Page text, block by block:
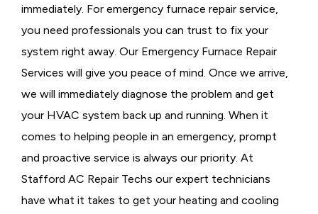
immediately. For emergency furnace repair service,
you need professionals you can trust to fix your
system right away. Our Emergency Furnace Repair
Services will give you peace of mind. Once we arrive,
we will immediately diagnose the problem and get
your HVAC system back up and running. When it
comes to helping people in an emergency, prompt
and proactive service is always our priority. At
Stafford AC Repair Techs our expert technicians
have what it takes to get your heating and cooling